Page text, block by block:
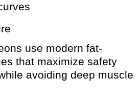
use modern fat-
that maximize safety
avoiding deep muscle